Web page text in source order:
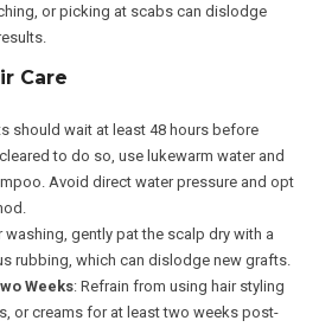
or picking at scabs can dislodge
Care
should wait at least 48 hours before
to do so, use lukewarm water and
Avoid direct water pressure and opt
washing, gently pat the scalp dry with a
rubbing, which can dislodge new grafts.
Weeks: Refrain from using hair styling
or creams for at least two weeks post-